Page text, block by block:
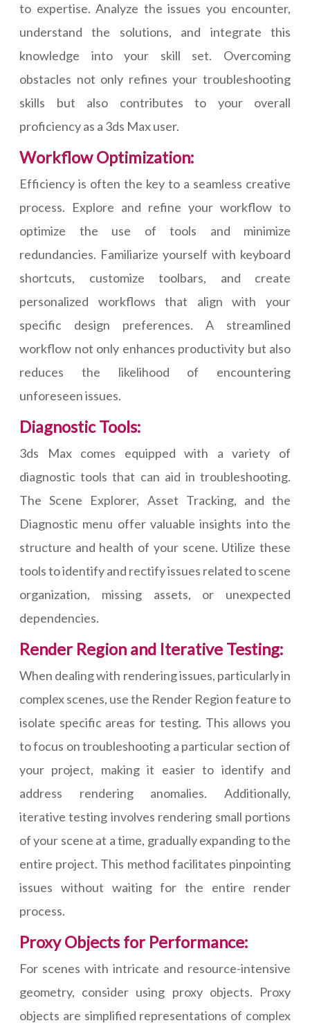
to expertise. Analyze the issues you encounter,
understand the solutions, and integrate this
knowledge into your skill set. Overcoming
obstacles not only refines your troubleshooting
skills but also contributes to your overall
proficiency as a 3ds Max user.
Workflow Optimization:
Efficiency is often the key to a seamless creative
process. Explore and refine your workflow to
optimize the use of tools and minimize
redundancies. Familiarize yourself with keyboard
shortcuts, customize toolbars, and create
personalized workflows that align with your
specific design preferences. A streamlined
workflow not only enhances productivity but also
reduces the likelihood of encountering
unforeseen issues.
Diagnostic Tools:
3ds Max comes equipped with a variety of
diagnostic tools that can aid in troubleshooting.
The Scene Explorer, Asset Tracking, and the
Diagnostic menu offer valuable insights into the
structure and health of your scene. Utilize these
tools to identify and rectify issues related to scene
organization, missing assets, or unexpected
dependencies.
Render Region and Iterative Testing:
When dealing with rendering issues, particularly in
complex scenes, use the Render Region feature to
isolate specific areas for testing. This allows you
to focus on troubleshooting a particular section of
your project, making it easier to identify and
address rendering anomalies. Additionally,
iterative testing involves rendering small portions
of your scene at a time, gradually expanding to the
entire project. This method facilitates pinpointing
issues without waiting for the entire render
process.
Proxy Objects for Performance:
For scenes with intricate and resource-intensive
geometry, consider using proxy objects. Proxy
objects are simplified representations of complex